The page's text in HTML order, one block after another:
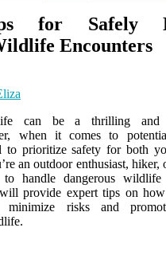
for Safely
Encounters
can be a thrilling and
when it comes to
to prioritize safety for both
an outdoor enthusiast, hiker,
to handle dangerous wildlife
provide expert tips on
risks and